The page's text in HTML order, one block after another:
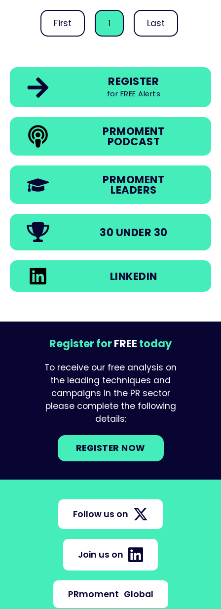
First 1 Last
REGISTER
for FREE Alerts
PRMOMENT
PODCAST
PRMOMENT
LEADERS
30 UNDER 30
LINKEDIN
Register forFREE today
To receive our free analysis on
the leading techniques and
campaigns in the PR sector
please complete the following
details:
REGISTER NOW
Follow us on
Join us on
PRmoment Global